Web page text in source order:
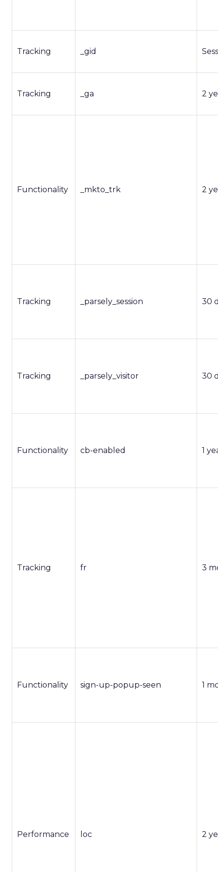
Tracking _gid
Tracking _ga 2
Functionality _mkto_trk 2
Tracking _parsely_session 30
Tracking _parsely_visitor 30
Functionality cb-enabled 1
Tracking fr 3
Functionality sign-up-popup-seen 1
Performance loc 2